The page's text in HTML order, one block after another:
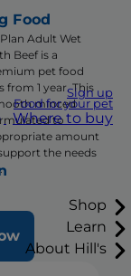
Sign up
Food for your pet
Where to buy
Shop
Learn
About Hill's
Food
Adult Wet
Beef is a
pet food
from 1 year. This
minced
to
amount
the needs